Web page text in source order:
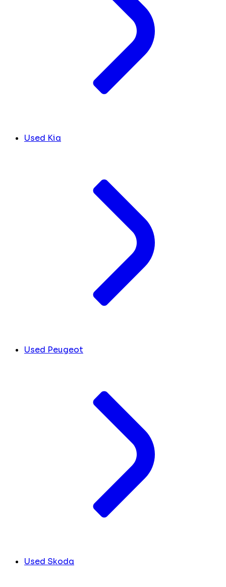
Used Kia
Used Peugeot
Used Skoda